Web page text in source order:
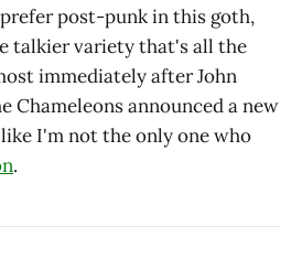
post-punk in this goth,
talkier variety that's all the
immediately after John
Chameleons announced a new
I'm not the only one who
.